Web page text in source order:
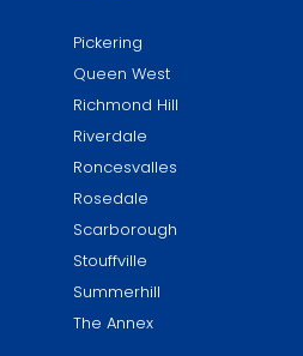
Pickering
Queen West
Richmond Hill
Riverdale
Roncesvalles
Rosedale
Scarborough
Stouffville
Summerhill
The Annex